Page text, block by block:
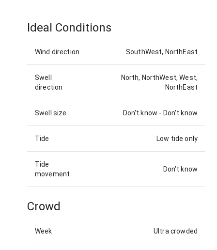
Ideal Conditions
Wind direction SouthWest, NorthEast
Swell
direction
North, NorthWest, West,
NorthEast
Swell size Don't know - Don't know
Tide Low tide only
Tide
movement
Don't know
Crowd
Week Ultra crowded